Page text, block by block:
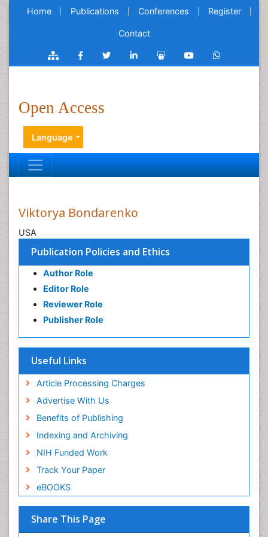
Home Publications Conferences Register
Contact
Open Access
Language
Publication Policies and Ethics
Author Role
Editor Role
Reviewer Role
Publisher Role
Useful Links
Article Processing Charges
Advertise With Us
Benefits of Publishing
Indexing and Archiving
NIH Funded Work
Track Your Paper
eBOOKS
Share This Page
Viktorya Bondarenko
USA